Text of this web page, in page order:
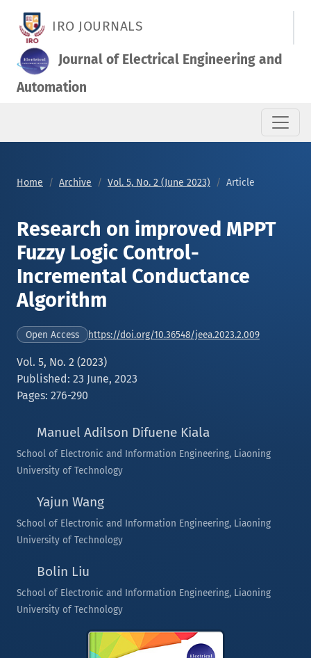
IRO JOURNALS
Journal of Electrical Engineering and
Automation
Home Archive Vol. 5, No. 2 (June 2023) Article
Research on improved MPPT
Fuzzy Logic Control-
Incremental Conductance
Algorithm
Open Access https://doi.org/10.36548/jeea.2023.2.009
Vol. 5, No. 2 (2023)
Published: 23 June, 2023
Pages: 276-290
Manuel Adilson Difuene Kiala
School of Electronic and Information Engineering, Liaoning
University of Technology
Yajun Wang
School of Electronic and Information Engineering, Liaoning
University of Technology
Bolin Liu
School of Electronic and Information Engineering, Liaoning
University of Technology